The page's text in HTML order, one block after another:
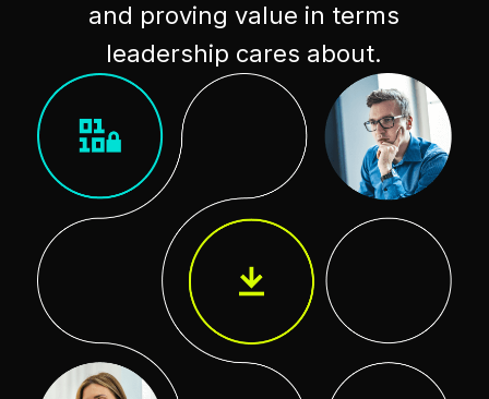
and proving value in terms
leadership cares about.